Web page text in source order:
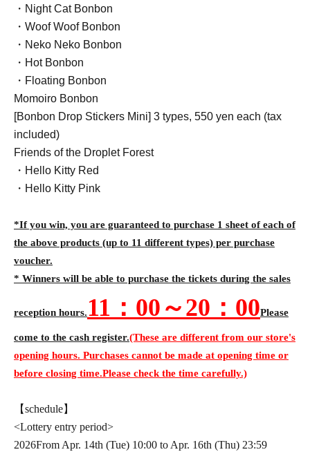
・Night Cat Bonbon
・Woof Woof Bonbon
・Neko Neko Bonbon
・Hot Bonbon
・Floating Bonbon
Momoiro Bonbon
[Bonbon Drop Stickers Mini] 3 types, 550 yen each (tax
included)
Friends of the Droplet Forest
・Hello Kitty Red
・Hello Kitty Pink
*If you win, you are guaranteed to purchase 1 sheet of each of
the above products (up to 11 different types) per purchase
voucher.
* Winners will be able to purchase the tickets during the sales
reception hours.11 ：00～20：00Please
come to the cash register.(These are different from our store's
opening hours. Purchases cannot be made at opening time or
before closing time.Please check the time carefully.)
【schedule】
<Lottery entry period>
2026From Apr. 14th (Tue) 10:00 to Apr. 16th (Thu) 23:59